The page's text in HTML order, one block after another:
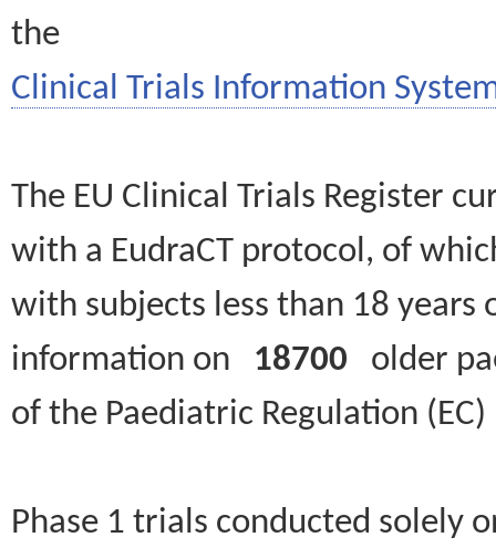
the
Clinical Trials Information
The EU Clinical Trials Register
with a EudraCT protocol, of
with subjects less than 18
information on 18700 older
of the Paediatric Regulation
Phase 1 trials conducted solely